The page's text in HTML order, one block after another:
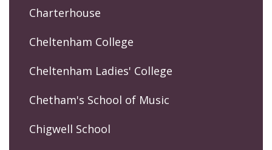
Charterhouse
Cheltenham College
Cheltenham Ladies' College
Chetham's School of Music
Chigwell School